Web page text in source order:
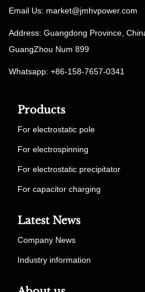
Email Us: market@jmhvpower.com
Address: Guangdong Province,
GuangZhou Num 899
Whatsapp: +86-158-7657-0341
Products
For electrostatic pole
For electrospinning
For electrostatic precipitator
For capacitor charging
Latest News
Company News
Industry information